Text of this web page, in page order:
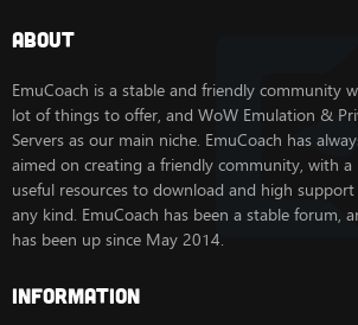
About
EmuCoach is a stable and friendly community
lot of things to offer, and WoW Emulation &
Servers as our main niche. EmuCoach has
aimed on creating a friendly community, with
useful resources to download and high
any kind. EmuCoach has been a stable forum,
has been up since May 2014.
Information